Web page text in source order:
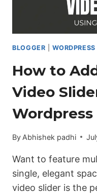
BLOGGER |WORDPRESS
How to
Video
Wordpress
By Abhishek padhi
Want to feature
single, elegant
video slider is the